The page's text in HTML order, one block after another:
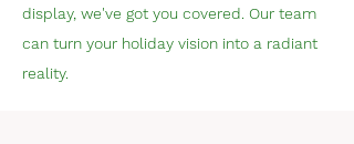
display, we've got you covered. Our team
can turn your holiday vision into a radiant
reality.